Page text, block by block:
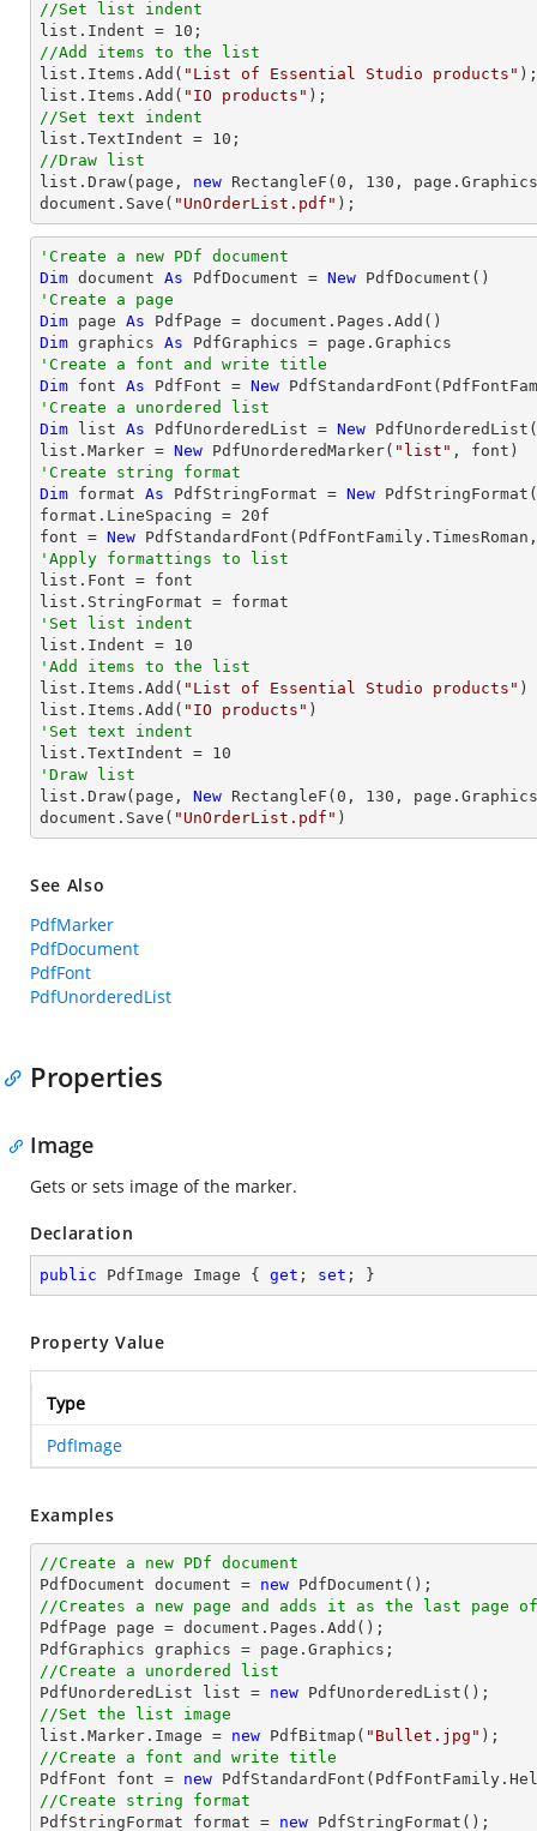
//Set list indent
list .Indent = 10
//Add items to the list
list .Items.Add( "List of Essential Studio products"
list .Items.Add( "IO products"
//Set text indent
list .TextIndent = 10
//Draw list
list .Draw(page, new RectangleF( 0 , 130
document .Save( "UnOrderList.pdf" );
'Create a new PDf document
Dim document As PdfDocument = New
'Create a page
Dim page As
Dim graphics As
'Create a font and write title
Dim font As PdfFont = New
'Create a unordered list
Dim list As PdfUnorderedList = New
list.Marker = New PdfUnorderedMarker( "list"
'Create string format
Dim format As PdfStringFormat = New
format.LineSpacing = 20f
font = New
'Apply formattings to list
list.Font = font
'Set list indent
list.Indent = 10
'Add items to the list
list.Items.Add( "List of Essential Studio products" )
list.Items.Add( "IO products"
'Set text indent
list.TextIndent = 10
'Draw list
list.Draw(page, New RectangleF( 0 , 130 ,
document.Save( "UnOrderList.pdf" )
See Also
PdfMarker
PdfDocument
PdfFont
PdfUnorderedList
Properties
Image
Gets or sets image of the marker.
Declaration
public PdfImage Image { get ; set ; }
Property Value
Type
PdfImage
Examples
//Create a new PDf document
PdfDocument document = new
//Creates a new page and adds it as the last page of
PdfPage page = document .Pages.Add();
//Create a unordered list
PdfUnorderedList
list = new
//Set the list image
list .Marker.Image = new PdfBitmap( "Bullet.jpg"
//Create a font and write title
PdfFont font = new
//Create string format
PdfStringFormat format = new PdfStringFormat();